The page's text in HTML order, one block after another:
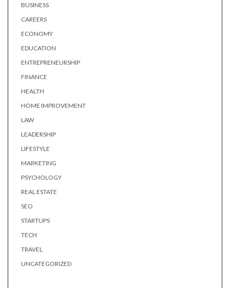
BUSINESS
CAREERS
ECONOMY
EDUCATION
ENTREPRENEURSHIP
FINANCE
HEALTH
HOME IMPROVEMENT
LAW
LEADERSHIP
LIFESTYLE
MARKETING
PSYCHOLOGY
REAL ESTATE
SEO
STARTUPS
TECH
TRAVEL
UNCATEGORIZED